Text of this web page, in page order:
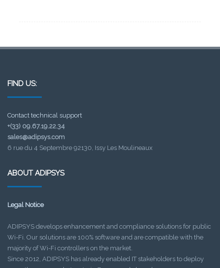
FIND US:
Contact technical support
+(33) 09.67.19.22.34
sales@adipsys.com
6 rue du 4 Septembre 92130, Issy Les Moulineaux
ABOUT ADIPSYS
Legal Notice
ADIPSYS develops enhancement and compliance solutions for public
Wi-Fi. Our solutions are 100% software and are compatible with the
majority of Wi-Fi controllers on the market.
Since 2012, ADIPSYS has already enabled IT stakeholders to deploy